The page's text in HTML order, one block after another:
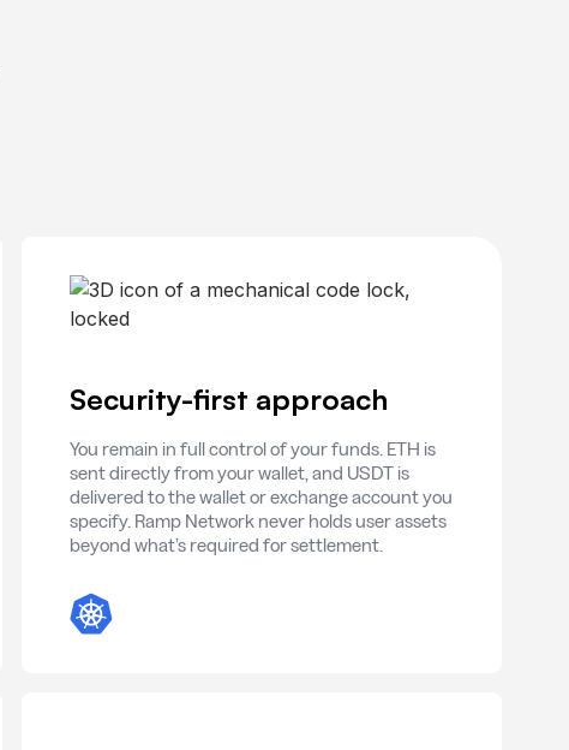
Security-first approach
You remain in full control of your funds. ETH is
sent directly from your wallet, and USDT is
delivered to the wallet or exchange account you
specify. Ramp Network never holds user assets
beyond what’s required for settlement.